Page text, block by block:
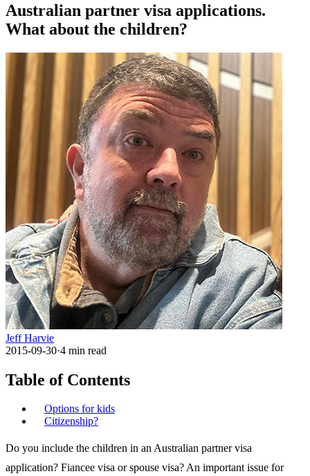
Australian partner visa applications.
What about the children?
Jeff Harvie
2015-09-30·4 min read
Table of Contents
Options for kids
Citizenship?
Do you include the children in an Australian partner visa
application? Fiancee visa or spouse visa? An important issue for